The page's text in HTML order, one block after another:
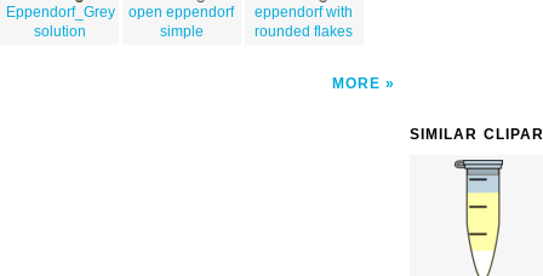
Eppendorf_Grey
solution
open eppendorf
simple
eppendorf with
rounded flakes
MORE
SIMILAR